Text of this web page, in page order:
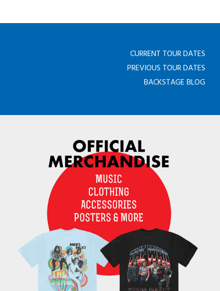
CURRENT TOUR DATES
PREVIOUS TOUR DATES
BACKSTAGE BLOG